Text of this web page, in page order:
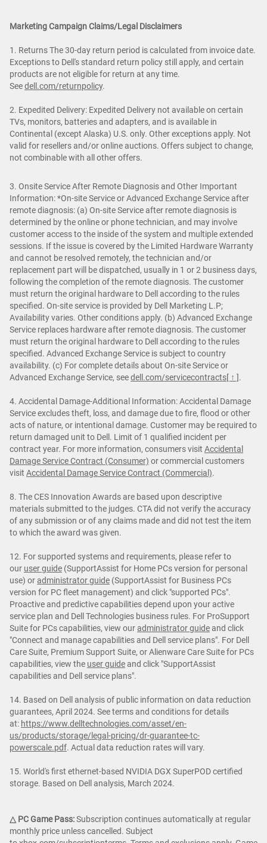
Marketing Campaign Claims/Legal Disclaimers
1. Returns The 30-day return period is calculated from invoice date.
Exceptions to Dell's standard return policy still apply, and certain
products are not eligible for return at any time.
Seedell.com/returnpolicy.
2. Expedited Delivery: Expedited Delivery not available on certain
TVs, monitors, batteries and adapters, and is available in
Continental (except Alaska) U.S. only. Other exceptions apply. Not
valid for resellers and/or online auctions. Offers subject to change,
not combinable with all other offers.
3. Onsite Service After Remote Diagnosis and Other Important
Information: *On-site Service or Advanced Exchange Service after
remote diagnosis: (a) On-site Service after remote diagnosis is
determined by the online or phone technician, and may involve
customer access to the inside of the system and multiple extended
sessions. If the issue is covered by the Limited Hardware Warranty
and cannot be resolved remotely, the technician and/or
replacement part will be dispatched, usually in 1 or 2 business days,
following the completion of the remote diagnosis. The customer
must return the original hardware to Dell according to the rules
specified. On-site service is provided by Dell Marketing L.P;
Availability varies. Other conditions apply. (b) Advanced Exchange
Service replaces hardware after remote diagnosis. The customer
must return the original hardware to Dell according to the rules
specified. Advanced Exchange Service is subject to country
availability. (c) For complete details about On-site Service or
Advanced Exchange Service, seedell.com/servicecontracts[ ↑ ].
4. Accidental Damage-Additional Information: Accidental Damage
Service excludes theft, loss, and damage due to fire, flood or other
acts of nature, or intentional damage. Customer may be required to
return damaged unit to Dell. Limit of 1 qualified incident per
contract year. For more information, consumers visit Accidental
Damage Service Contract (Consumer) or commercial customers
visit Accidental Damage Service Contract (Commercial).
8. The CES Innovation Awards are based upon descriptive
materials submitted to the judges. CTA did not verify the accuracy
of any submission or of any claims made and did not test the item
to which the award was given.
12. For supported systems and requirements, please refer to
our user guide (SupportAssist for Home PCs version for personal
use) oradministrator guide (SupportAssist for Business PCs
version for PC fleet management) and click "supported PCs".
Proactive and predictive capabilities depend upon your active
service plan and Dell Technologies business rules. For ProSupport
Suite for PCs capabilities, view ouradministrator guideand click
"Connect and manage capabilities and Dell service plans". For Dell
Care Suite, Premium Support Suite, or Alienware Care Suite for PCs
capabilities, view the user guideand click "SupportAssist
capabilities and Dell service plans".
14. Based on Dell analysis of public information on data reduction
guarantees, April 2024. See terms and conditions for details
at: https://www.delltechnologies.com/asset/en-
us/products/storage/legal-pricing/dr-guarantee-tc-
powerscale.pdf. Actual data reduction rates will vary.
15. World's first ethernet-based NVIDIA DGX SuperPOD certified
storage. Based on Dell analysis, March 2024.
△ PC Game Pass:Subscription continues automatically at regular
monthly price unless cancelled. Subject